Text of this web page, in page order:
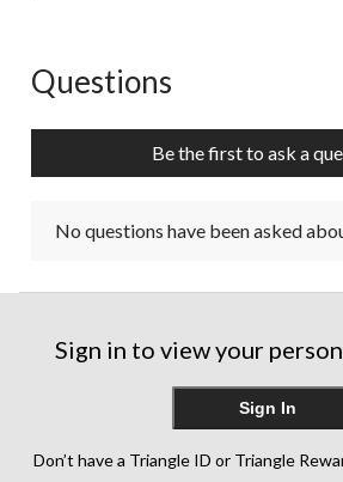
No questions have been asked about
Questions
Be the first to ask a
No questions have been asked
Sign in to view your
Sign In
Don’t have a Triangle ID or Triangle